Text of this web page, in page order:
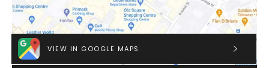
VIEW IN GOOGLE MAPS